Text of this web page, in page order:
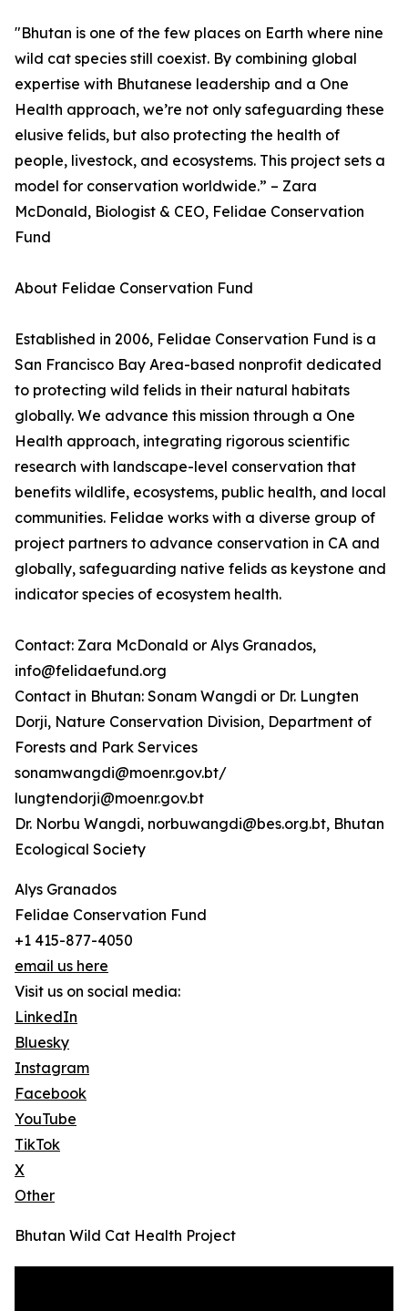
"Bhutan is one of the few places on Earth where nine
wild cat species still coexist. By combining global
expertise with Bhutanese leadership and a One
Health approach, we’re not only safeguarding these
elusive felids, but also protecting the health of
people, livestock, and ecosystems. This project sets a
model for conservation worldwide.” – Zara
McDonald, Biologist & CEO, Felidae Conservation
Fund
About Felidae Conservation Fund
Established in 2006, Felidae Conservation Fund is a
San Francisco Bay Area-based nonprofit dedicated
to protecting wild felids in their natural habitats
globally. We advance this mission through a One
Health approach, integrating rigorous scientific
research with landscape-level conservation that
benefits wildlife, ecosystems, public health, and local
communities. Felidae works with a diverse group of
project partners to advance conservation in CA and
globally, safeguarding native felids as keystone and
indicator species of ecosystem health.
Contact: Zara McDonald or Alys Granados,
info@felidaefund.org
Contact in Bhutan: Sonam Wangdi or Dr. Lungten
Dorji, Nature Conservation Division, Department of
Forests and Park Services
sonamwangdi@moenr.gov.bt/
lungtendorji@moenr.gov.bt
Dr. Norbu Wangdi, norbuwangdi@bes.org.bt, Bhutan
Ecological Society
Alys Granados
Felidae Conservation Fund
+1 415-877-4050
email us here
Visit us on social media:
LinkedIn
Bluesky
Instagram
Facebook
YouTube
TikTok
X
Other
Bhutan Wild Cat Health Project